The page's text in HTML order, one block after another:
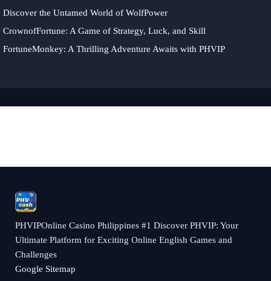
Discover the Untamed World of WolfPower
CrownofFortune: A Game of Strategy, Luck, and Skill
FortuneMonkey: A Thrilling Adventure Awaits with PHVIP
PHVIPOnline Casino Philippines #1 Discover PHVIP: Your
Ultimate Platform for Exciting Online English Games and
Challenges
Google Sitemap